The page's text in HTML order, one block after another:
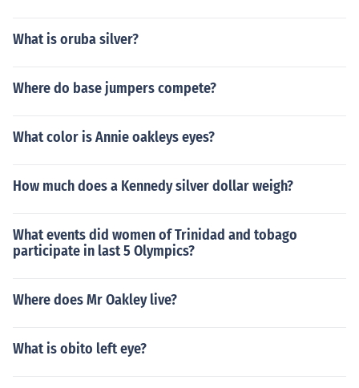
What is oruba silver?
Where do base jumpers compete?
What color is Annie oakleys eyes?
How much does a Kennedy silver dollar weigh?
What events did women of Trinidad and tobago
participate in last 5 Olympics?
Where does Mr Oakley live?
What is obito left eye?